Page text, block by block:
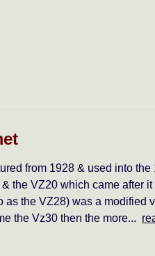
from 1928 & used into the
the VZ20 which came after it
as the VZ28) was a modified
the Vz30 then the more...